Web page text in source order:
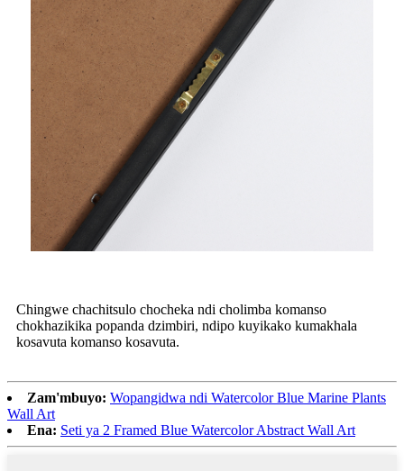
Chingwe chachitsulo chocheka ndi cholimba komanso
chokhazikika popanda dzimbiri, ndipo kuyikako kumakhala
kosavuta komanso kosavuta.
Zam'mbuyo: Wopangidwa ndi Watercolor Blue Marine Plants
Wall Art
Ena: Seti ya 2 Framed Blue Watercolor Abstract Wall Art